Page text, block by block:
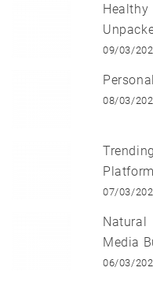
09/03/
08/03/
07/03/
Media
06/03/